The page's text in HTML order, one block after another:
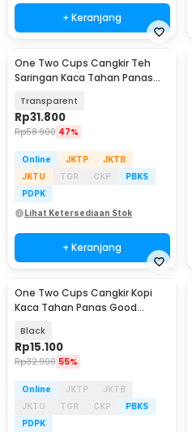
+ Keranjang
One Two Cups Cangkir Teh
Saringan Kaca Tahan Panas
Transparent
Rp31.800
Rp58.900 47%
Online JKTP
JKTB
JKTU
TGR CKP
PBKS
PDPK
Lihat Ketersediaan Stok
+ Keranjang
One Two Cups Cangkir Kopi
Kaca Tahan Panas Good
Black
Rp15.100
Rp32.900 55%
Online JKTP
JKTB
JKTU
TGR CKP
PBKS
PDPK